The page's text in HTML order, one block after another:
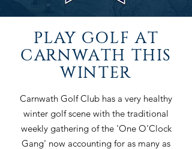
PLAY GOLF AT
CARNWATH THIS
WINTER
Carnwath Golf Club has a very healthy
winter golf scene with the traditional
weekly gathering of the 'One O'Clock
Gang' now accounting for as many as